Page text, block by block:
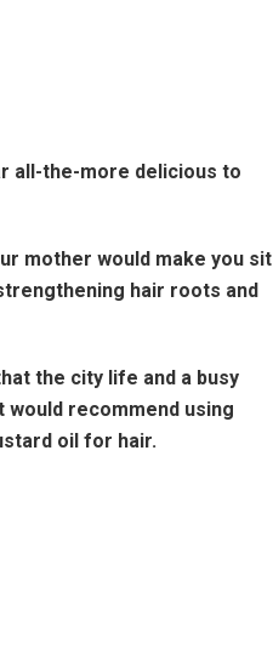
all-the-more delicious to
mother would make you sit
hair roots and
the city life and a busy
recommend using
oil for hair.